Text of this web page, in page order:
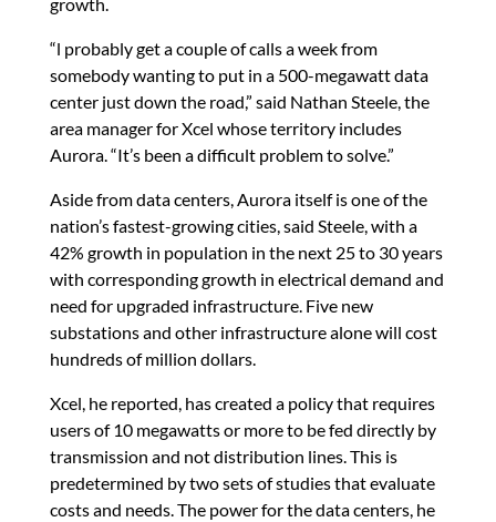
“l probably get a couple of calls a week from
somebody wanting to put in a 500-megawatt data
center just down the road,” said Nathan Steele, the
area manager for Xcel whose territory includes
Aurora. “It’s been a difficult problem to solve.”
Aside from data centers, Aurora itself is one of the
nation’s fastest-growing cities, said Steele, with a
42% growth in population in the next 25 to 30 years
with corresponding growth in electrical demand and
need for upgraded infrastructure. Five new
substations and other infrastructure alone will cost
hundreds of million dollars.
Xcel, he reported, has created a policy that requires
users of 10 megawatts or more to be fed directly by
transmission and not distribution lines. This is
predetermined by two sets of studies that evaluate
costs and needs. The power for the data centers, he